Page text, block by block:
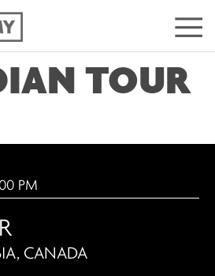
TOUR
PM
CANADA